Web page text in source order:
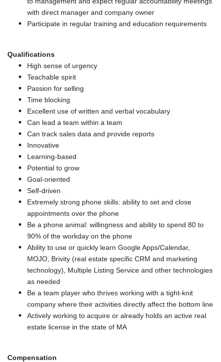
with direct manager and company owner
Participate in regular training and education requirements
Qualifications
High sense of urgency
Teachable spirit
Passion for selling
Time blocking
Excellent use of written and verbal vocabulary
Can lead a team within a team
Can track sales data and provide reports
Innovative
Learning-based
Potential to grow
Goal-oriented
Self-driven
Extremely strong phone skills: ability to set and close
appointments over the phone
Be a phone animal: willingness and ability to spend 80 to
90% of the workday on the phone
Ability to use or quickly learn Google Apps/Calendar,
MOJO, Brivity (real estate specific CRM and marketing
technology), Multiple Listing Service and other technologies
as needed
Be a team player who thrives working with a tight-knit
company where their activities directly affect the bottom line
Actively working to acquire or already holds an active real
estate license in the state of MA
Compensation